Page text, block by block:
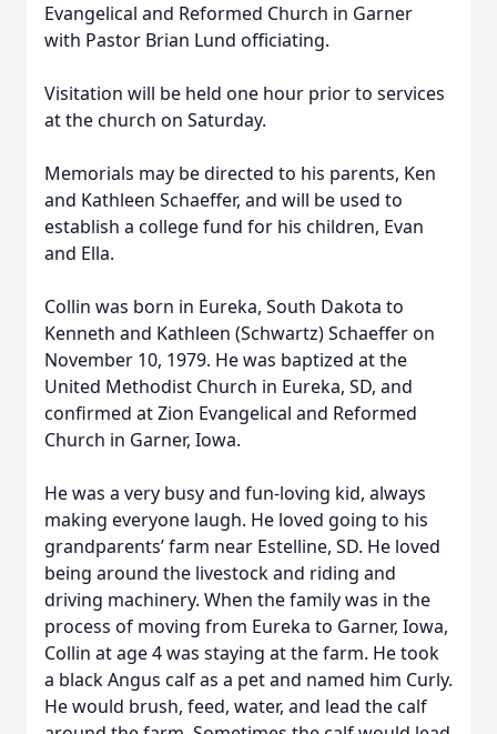
Evangelical and Reformed Church in Garner
with Pastor Brian Lund officiating.
Visitation will be held one hour prior to services
at the church on Saturday.
Memorials may be directed to his parents, Ken
and Kathleen Schaeffer, and will be used to
establish a college fund for his children, Evan
and Ella.
Collin was born in Eureka, South Dakota to
Kenneth and Kathleen (Schwartz) Schaeffer on
November 10, 1979. He was baptized at the
United Methodist Church in Eureka, SD, and
confirmed at Zion Evangelical and Reformed
Church in Garner, Iowa.
He was a very busy and fun-loving kid, always
making everyone laugh. He loved going to his
grandparents’ farm near Estelline, SD. He loved
being around the livestock and riding and
driving machinery. When the family was in the
process of moving from Eureka to Garner, Iowa,
Collin at age 4 was staying at the farm. He took
a black Angus calf as a pet and named him Curly.
He would brush, feed, water, and lead the calf